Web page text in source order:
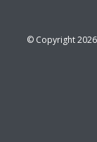
© Copyright